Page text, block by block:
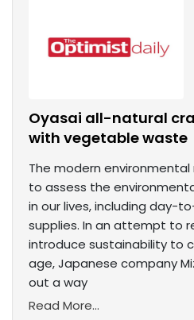
Oyasai all-natural
with vegetable waste
The modern
to assess the
in our lives, including day-
supplies. In an attempt to
introduce sustainability to
age, Japanese company
out a way
Read More...